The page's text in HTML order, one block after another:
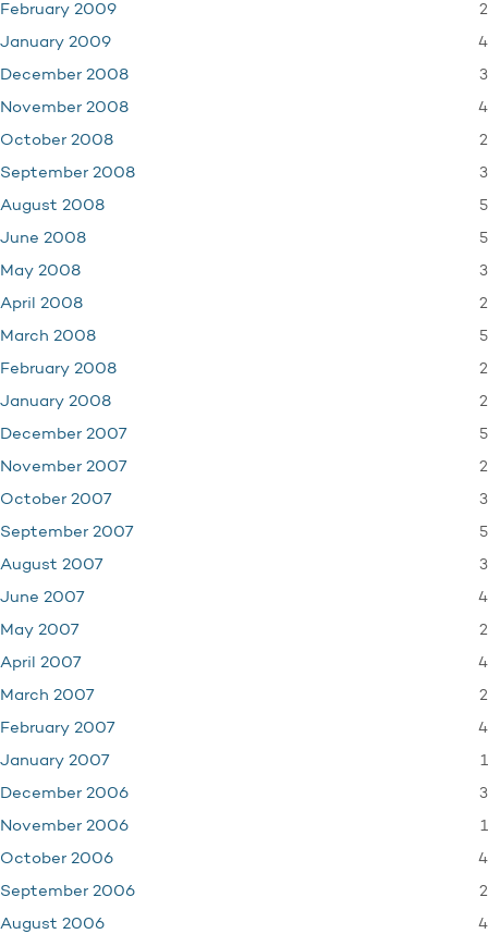
February 2009 2
January 2009 4
December 2008 3
November 2008 4
October 2008 2
September 2008 3
August 2008 5
June 2008 5
May 2008 3
April 2008 2
March 2008 5
February 2008 2
January 2008 2
December 2007 5
November 2007 2
October 2007 3
September 2007 5
August 2007 3
June 2007 4
May 2007 2
April 2007 4
March 2007 2
February 2007 4
January 2007 1
December 2006 3
November 2006 1
October 2006 4
September 2006 2
August 2006 4